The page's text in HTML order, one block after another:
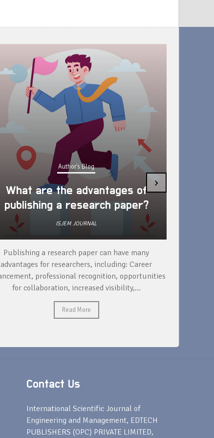
Author's Blog
Ways to Support your Academic
Wellbeing which preparing the
Research Paper/Article
ISJEM JOURNAL
To support your academic wellbeing while publishing
a research paper, it's important to set realistic goals,
manage your time effectively,...
›
Contact Us
International Scientific Journal of
Engineering and Management, EDTECH
PUBLISHERS (OPC) PRIVATE LIMITED,